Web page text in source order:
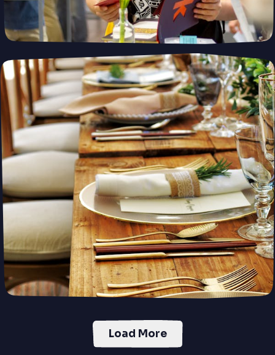
Building Smarter, Greener, and Faster—
One Module at a Time. Modubl
Whether you're building a primary residence, ADU, or vacation
home, our prefabricated solutions combine innovative design
with fast construction and energy efficiency—helping you create
your dream home, faster and smarter.
Preorder
POWERED BY PUSH
Load More